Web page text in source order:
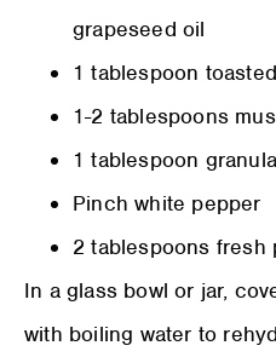
grapeseed oil
1 tablespoon
1-2 tablespoons
1 tablespoon
Pinch white pepper
2 tablespoons fresh
In a glass bowl or jar,
with boiling water to